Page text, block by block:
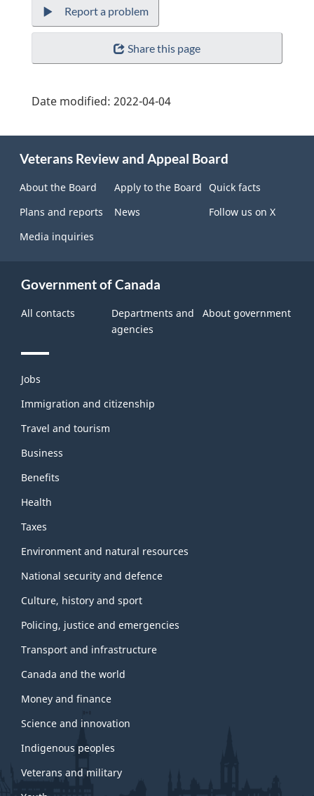
Report a problem
Share this page
Date modified: 2022-04-04
this
site
Veterans Review and Appeal Board
About the Board Apply to the Board
Quick facts
Plans and reports
News
Follow us on X
Media inquiries
Government of Canada
All contacts
Departments and
agencies
About government
Themes
topics
Jobs
Immigration and citizenship
Travel and tourism
Business
Benefits
Health
Taxes
Environment and natural resources
National security and defence
Culture, history and sport
Policing, justice and emergencies
Transport and infrastructure
Canada and the world
Money and finance
Science and innovation
Indigenous peoples
Veterans and military